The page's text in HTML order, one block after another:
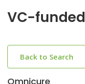
VC-
Back to Search
Omnicure